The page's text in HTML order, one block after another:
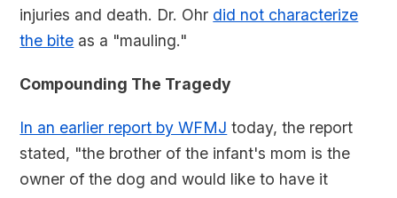
injuries and death. Dr. Ohr did not characterize
the bite as a "mauling."
Compounding The Tragedy
In an earlier report by WFMJ today, the report
stated, "the brother of the infant's mom is the
owner of the dog and would like to have it